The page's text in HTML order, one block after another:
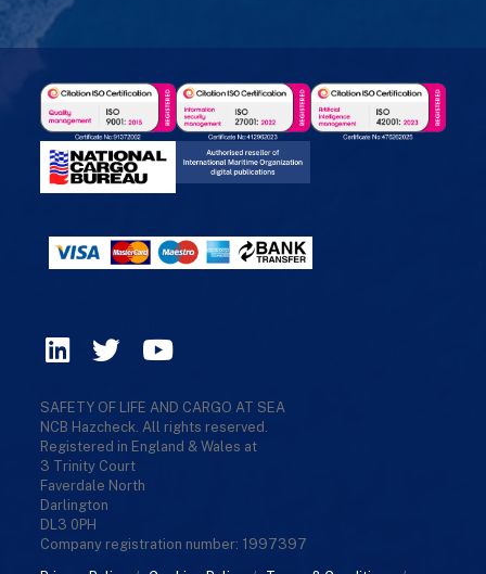
SAFETY OF LIFE AND CARGO AT SEA
NCB Hazcheck. All rights reserved.
Registered in England & Wales at
3 Trinity Court
Faverdale North
Darlington
DL3 0PH
Company registration number: 1997397